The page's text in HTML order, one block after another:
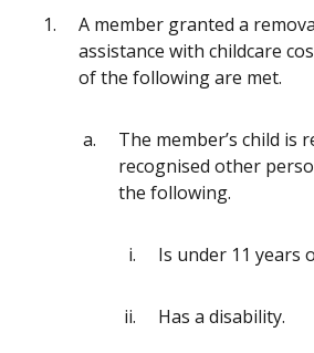
A member granted a
assistance with childcare
of the following are met.
The member’s child is
recognised other
the following.
Is under 11 years
Has a disability.